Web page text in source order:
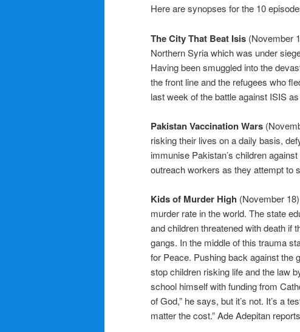
Here are synopses for the 10
The City That Beat Isis (November
Northern Syria which was under
Having been smuggled into the
the front line and the refugees who
last week of the battle against ISIS
Pakistan Vaccination Wars
risking their lives on a daily basis,
immunise Pakistan’s children
outreach workers as they attempt to
Kids of Murder High (November
murder rate in the world. The state
and children threatened with death if
gangs. In the middle of this trauma
for Peace. Pushing back against the
stop children risking life and the law
school himself with funding from
of God,” he says, but it’s not. It’s a
matter the cost.” Ade Adepitan